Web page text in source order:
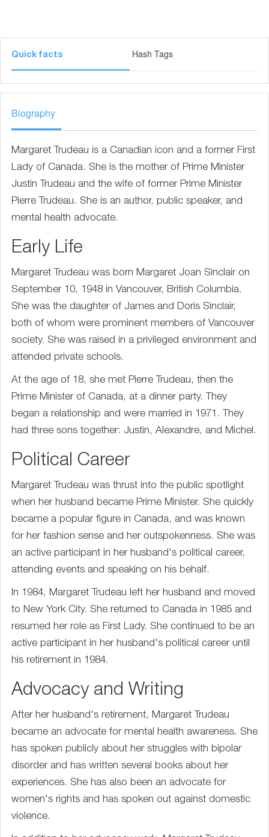
Quick facts Hash Tags
Biography
Margaret Trudeau is a Canadian icon and a former First
Lady of Canada. She is the mother of Prime Minister
Justin Trudeau and the wife of former Prime Minister
Pierre Trudeau. She is an author, public speaker, and
mental health advocate.
Early Life
Margaret Trudeau was born Margaret Joan Sinclair on
September 10, 1948 in Vancouver, British Columbia.
She was the daughter of James and Doris Sinclair,
both of whom were prominent members of Vancouver
society. She was raised in a privileged environment and
attended private schools.
At the age of 18, she met Pierre Trudeau, then the
Prime Minister of Canada, at a dinner party. They
began a relationship and were married in 1971. They
had three sons together: Justin, Alexandre, and Michel.
Political Career
Margaret Trudeau was thrust into the public spotlight
when her husband became Prime Minister. She quickly
became a popular figure in Canada, and was known
for her fashion sense and her outspokenness. She was
an active participant in her husband's political career,
attending events and speaking on his behalf.
In 1984, Margaret Trudeau left her husband and moved
to New York City. She returned to Canada in 1985 and
resumed her role as First Lady. She continued to be an
active participant in her husband's political career until
his retirement in 1984.
Advocacy and Writing
After her husband's retirement, Margaret Trudeau
became an advocate for mental health awareness. She
has spoken publicly about her struggles with bipolar
disorder and has written several books about her
experiences. She has also been an advocate for
women's rights and has spoken out against domestic
violence.